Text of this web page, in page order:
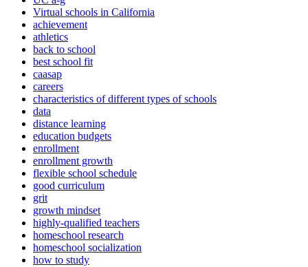
Virtual schools in California
achievement
athletics
back to school
best school fit
caasap
careers
characteristics of different types of schools
data
distance learning
education budgets
enrollment
enrollment growth
flexible school schedule
good curriculum
grit
growth mindset
highly-qualified teachers
homeschool research
homeschool socialization
how to study